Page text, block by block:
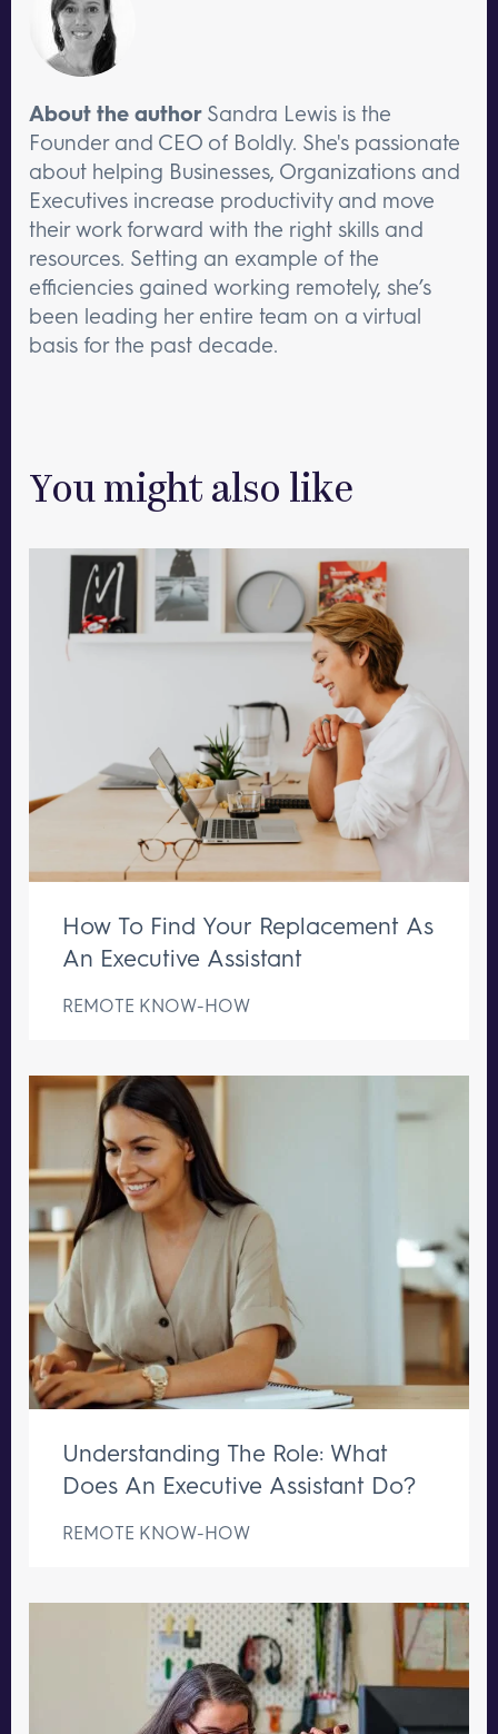
About the author Sandra Lewis is the
Founder and CEO of Boldly. She's passionate
about helping Businesses, Organizations and
Executives increase productivity and move
their work forward with the right skills and
resources. Setting an example of the
efficiencies gained working remotely, she’s
been leading her entire team on a virtual
basis for the past decade.
You might also like
How To Find Your Replacement As
An Executive Assistant
REMOTE KNOW-HOW
Understanding The Role: What
Does An Executive Assistant Do?
REMOTE KNOW-HOW